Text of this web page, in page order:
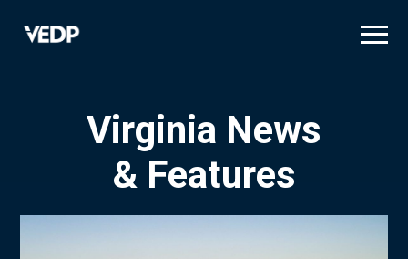
Virginia News
& Features